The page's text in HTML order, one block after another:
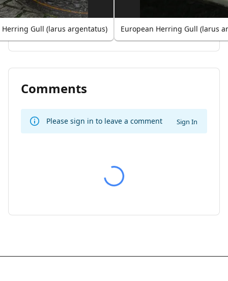
Herring Gull (larus argentatus) European Herring Gull (larus
Comments
Please sign in to leave a comment Sign In